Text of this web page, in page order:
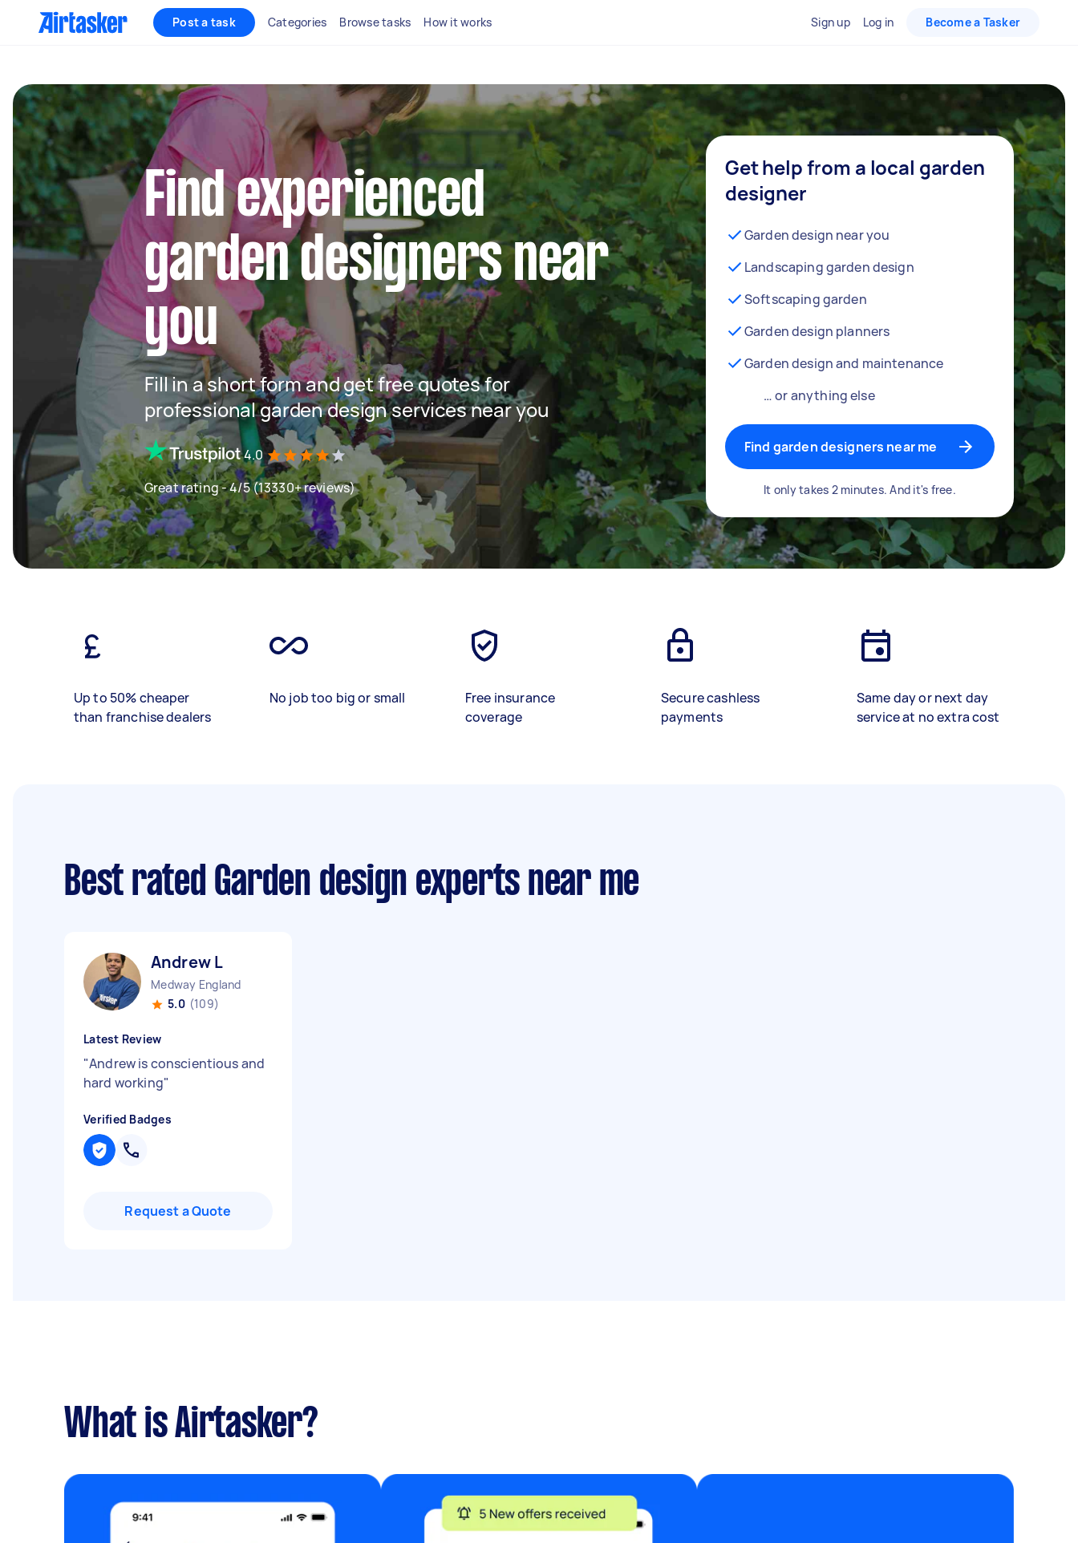
Post a task Categories Browse tasks How it works Sign up Log in Become a Tasker
Find experienced
garden designers near
you
Fill in a short form and get free quotes for
professional garden design services near you
4.0
Great rating - 4/5 (13330+ reviews)
Get help from a local garden
designer
Garden design near you
Landscaping garden design
Softscaping garden
Garden design planners
Garden design and maintenance
… or anything else
Find garden designers near me
It only takes 2 minutes. And it's free.
Up to 50% cheaper
than franchise dealers
No job too big or small
Free insurance
coverage
Secure cashless
payments
Same day or next day
service at no extra cost
Best rated Garden design experts near me
Andrew L
Medway England
5.0 (109)
Latest Review
"Andrew is conscientious and
hard working"
Verified Badges
Request a Quote
What is Airtasker?